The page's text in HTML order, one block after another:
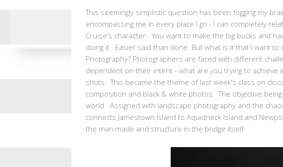
This seemingly simplistic question has been fogging my
encompassing me in every place I go - I can completely
Cruise's character. You want to make the big bucks and
doing it. Easier said than done. But what is it that I want to
Photography? Photographers are faced with different
dependent on their intent - what are you trying to achieve
shots. This became the theme of last week's class on
composition and black & white photos. The objective
world. Assigned with landscape photography and the
connects Jamestown Island to Aquidneck Island and
the man made and structure in the bridge itself.